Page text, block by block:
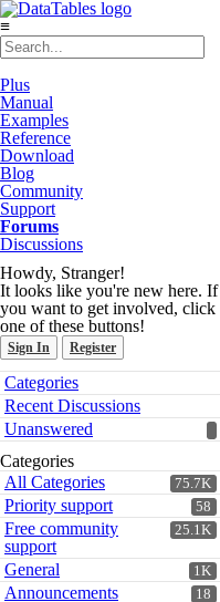
≡
Plus
Manual
Examples
Reference
Download
Blog
Community
Support
Forums
Discussions
Howdy, Stranger!
It looks like you're new here. If
you want to get involved, click
one of these buttons!
Sign In Register
Quick
Links
Categories
Recent Discussions
Unanswered
Categories
75.7K
All Categories
58
Priority support
25.1K
Free community
support
1K
General
18
Announcements